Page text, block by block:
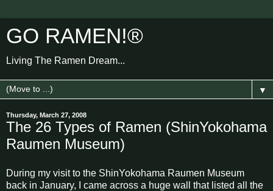
GO RAMEN!®
Living The Ramen Dream...
▼
Thursday, March 27, 2008
The 26 Types of Ramen (ShinYokohama
Raumen Museum)
During my visit to the ShinYokohama Raumen Museum
back in January, I came across a huge wall that listed all the